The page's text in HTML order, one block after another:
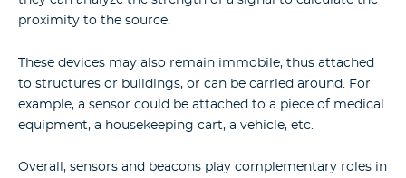
proximity to the source.
These devices may also remain immobile, thus attached
to structures or buildings, or can be carried around. For
example, a sensor could be attached to a piece of medical
equipment, a housekeeping cart, a vehicle, etc.
Overall, sensors and beacons play complementary roles in